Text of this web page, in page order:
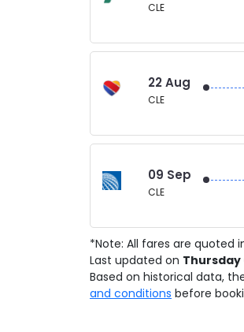
CLE
22 Aug
CLE
09 Sep
CLE
*Note: All fares are quoted
Last updated on Thursday
Based on historical data,
and conditions before